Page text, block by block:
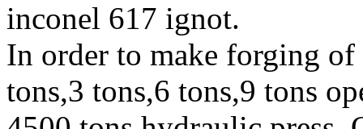
inconel 617 ignot.
In order to make forging
tons,3 tons,6 tons,9 tons